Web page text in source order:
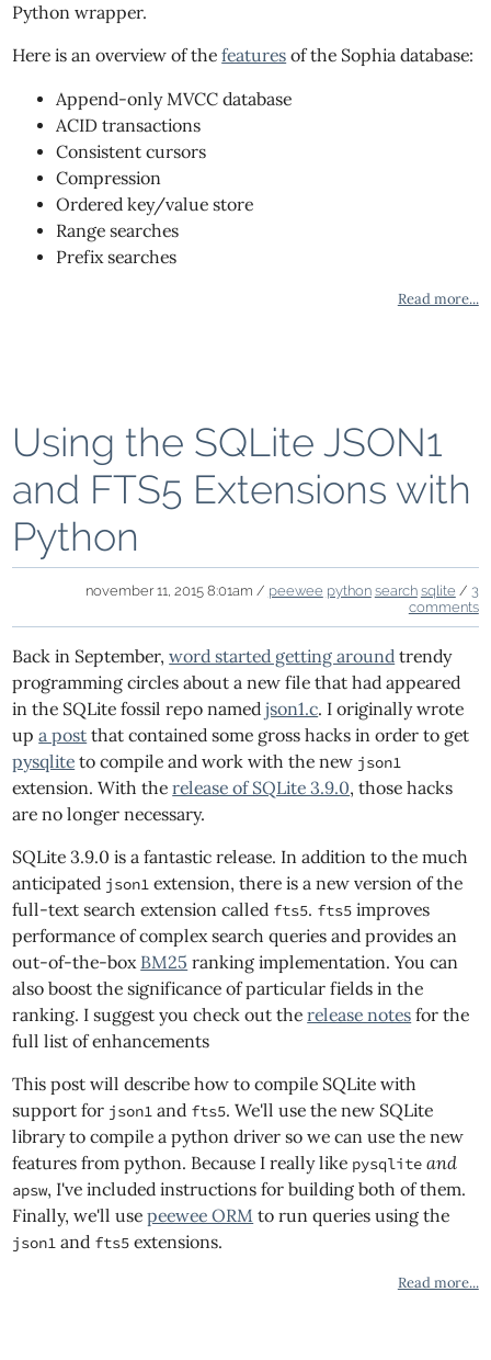
Python wrapper.
Here is an overview of thefeatures of the Sophia database:
Append-only MVCC database
ACID transactions
Consistent cursors
Compression
Ordered key/value store
Range searches
Prefix searches
Read more...
Using the SQLite JSON1
and FTS5 Extensions with
Python
november 11, 2015 8:01am / peewee python search sqlite / 3
comments
Back in September,word started getting around trendy
programming circles about a new file that had appeared
in the SQLite fossil repo namedjson1.c. I originally wrote
upa post that contained some gross hacks in order to get
pysqlite to compile and work with the new json1
extension. With therelease of SQLite 3.9.0, those hacks
are no longer necessary.
SQLite 3.9.0 is a fantastic release. In addition to the much
anticipated json1 extension, there is a new version of the
full-text search extension called fts5. fts5 improves
performance of complex search queries and provides an
out-of-the-box BM25 ranking implementation. You can
also boost the significance of particular fields in the
ranking. I suggest you check out therelease notes for the
full list of enhancements
This post will describe how to compile SQLite with
support for json1 and fts5. We'll use the new SQLite
library to compile a python driver so we can use the new
features from python. Because I really like pysqlite and
apsw, I've included instructions for building both of them.
Finally, we'll usepeewee ORM to run queries using the
json1 and fts5 extensions.
Read more...